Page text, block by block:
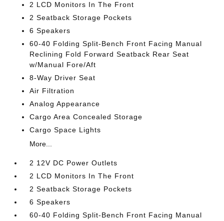
2 LCD Monitors In The Front
2 Seatback Storage Pockets
6 Speakers
60-40 Folding Split-Bench Front Facing Manual
Reclining Fold Forward Seatback Rear Seat
w/Manual Fore/Aft
8-Way Driver Seat
Air Filtration
Analog Appearance
Cargo Area Concealed Storage
Cargo Space Lights
More...
2 12V DC Power Outlets
2 LCD Monitors In The Front
2 Seatback Storage Pockets
6 Speakers
60-40 Folding Split-Bench Front Facing Manual